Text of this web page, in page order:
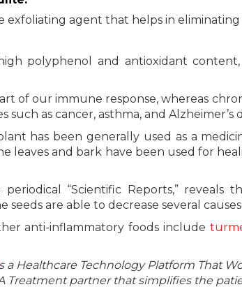
exfoliating agent that helps in
polyphenol and antioxidant
of our immune response, whereas
such as cancer, asthma, and Alzheimer’s
has been generally used as a
leaves and bark have been used for
“Scientific Reports,” reveals
are able to decrease several
anti-inflammatory foods include
a Healthcare Technology Platform That
Treatment partner that simplifies the